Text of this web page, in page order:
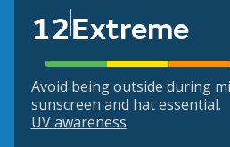
12Extreme
Avoid being outside during
sunscreen and hat essential.
UV awareness